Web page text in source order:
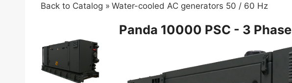
Back to Catalog Water-cooled AC generators 50 / 60 Hz
Panda 10000 PSC - 3 Phase